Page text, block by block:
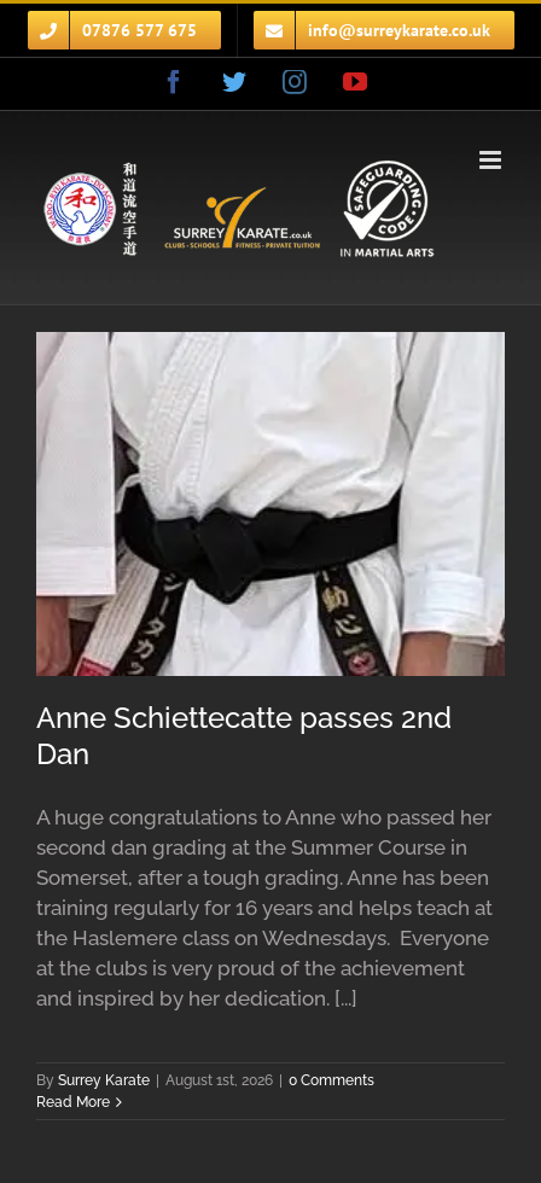
Skip
07876 577 675 info@surreykarate.co.uk
FacebookTwitterInstagramYouTube
Anne Schiettecatte passes 2nd
Dan
A huge congratulations to Anne who passed her
second dan grading at the Summer Course in
Somerset, after a tough grading. Anne has been
training regularly for 16 years and helps teach at
the Haslemere class on Wednesdays. Everyone
at the clubs is very proud of the achievement
and inspired by her dedication. [...]
By Surrey Karate August 1st, 2026
0 Comments
Read More